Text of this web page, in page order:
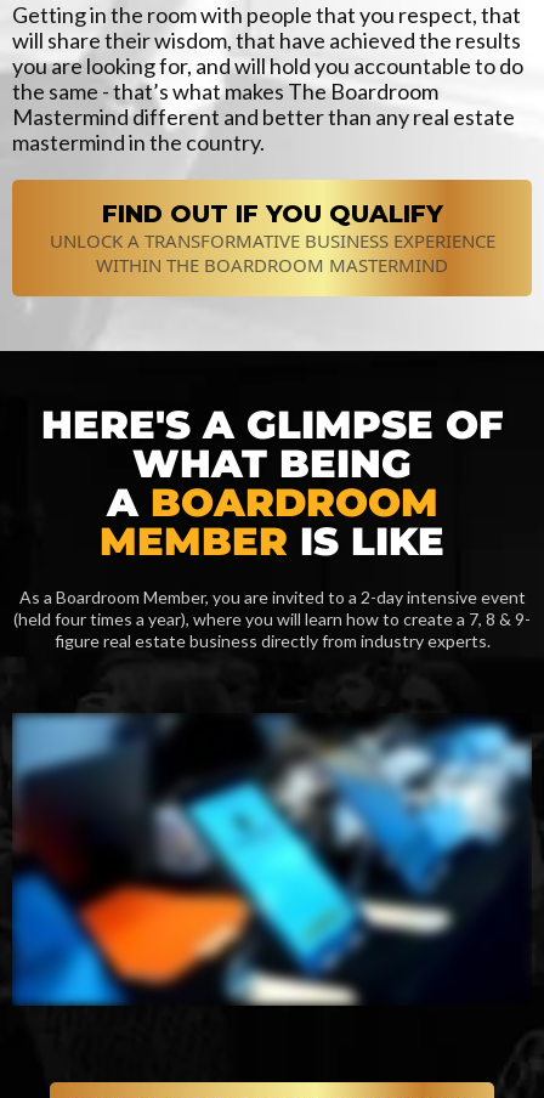
Getting in the room with people that you respect, that
will share their wisdom, that have achieved the results
you are looking for, and will hold you accountable to do
the same - that’s what makes The Boardroom
Mastermind different and better than any real estate
mastermind in the country.
FIND OUT IF YOU QUALIFY
UNLOCK A TRANSFORMATIVE BUSINESS EXPERIENCE
WITHIN THE BOARDROOM MASTERMIND
HERE'S A GLIMPSE OF
WHAT BEING
A BOARDROOM
MEMBER IS LIKE
As a Boardroom Member, you are invited to a 2-day intensive event
(held four times a year), where you will learn how to create a 7, 8 & 9-
figure real estate business directly from industry experts.